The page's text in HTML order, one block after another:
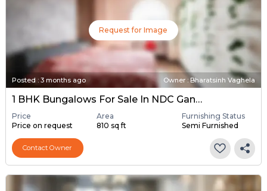
Request for Image
Posted : 3 months ago Owner : Bharatsinh Vaghela
1 BHK Bungalows For Sale In NDC Gandhinagar, Gandhinagar
Price
Price on request
Area
810 sq ft
Furnishing Status
Semi Furnished
Contact Owner